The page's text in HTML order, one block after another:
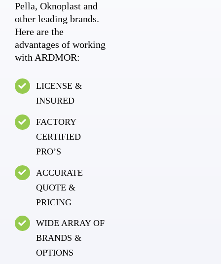
Pella, Oknoplast and
other leading brands.
Here are the
advantages of working
with ARDMOR:
LICENSE &
INSURED
FACTORY
CERTIFIED
PRO’S
ACCURATE
QUOTE &
PRICING
WIDE ARRAY OF
BRANDS &
OPTIONS